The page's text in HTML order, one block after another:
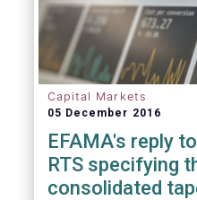
Capital Markets
05 December 2016
EFAMA's reply
RTS specifying
consolidated